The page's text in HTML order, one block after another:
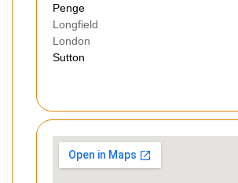
Penge
Longfield
London
Sutton